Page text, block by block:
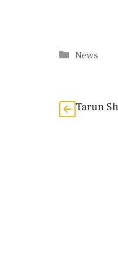
Categories
News
Tarun